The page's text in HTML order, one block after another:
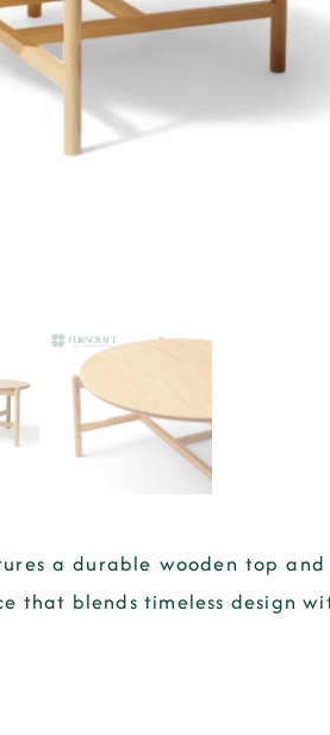
a durable wooden top
that blends timeless design